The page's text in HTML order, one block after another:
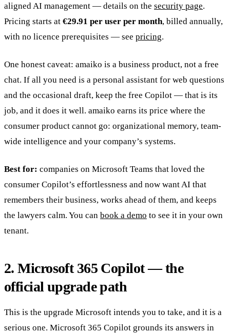
aligned AI management — details on the security page.
Pricing starts at €29.91 per user per month, billed annually,
with no licence prerequisites — see pricing.
One honest caveat: amaiko is a business product, not a free
chat. If all you need is a personal assistant for web questions
and the occasional draft, keep the free Copilot — that is its
job, and it does it well. amaiko earns its price where the
consumer product cannot go: organizational memory, team-
wide intelligence and your company’s systems.
Best for: companies on Microsoft Teams that loved the
consumer Copilot’s effortlessness and now want AI that
remembers their business, works ahead of them, and keeps
the lawyers calm. You can book a demo to see it in your own
tenant.
2. Microsoft 365 Copilot — the
official upgrade path
This is the upgrade Microsoft intends you to take, and it is a
serious one. Microsoft 365 Copilot grounds its answers in